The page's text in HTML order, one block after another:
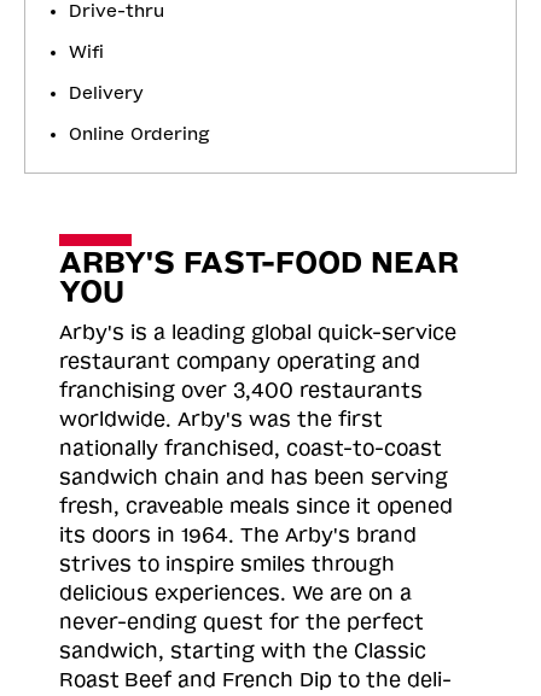
Drive-thru
Wifi
Delivery
Online Ordering
ARBY'S FAST-FOOD NEAR
YOU
Arby's is a leading global quick-service
restaurant company operating and
franchising over 3,400 restaurants
worldwide. Arby's was the first
nationally franchised, coast-to-coast
sandwich chain and has been serving
fresh, craveable meals since it opened
its doors in 1964. The Arby's brand
strives to inspire smiles through
delicious experiences. We are on a
never-ending quest for the perfect
sandwich, starting with the Classic
Roast Beef and French Dip to the deli-